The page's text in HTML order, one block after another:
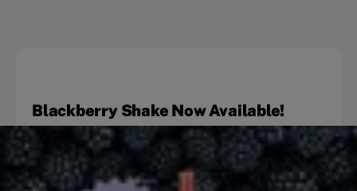
Blackberry Shake Now Available!